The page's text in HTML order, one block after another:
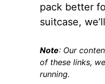
pack better
suitcase,
Note: Our
of these links,
running.